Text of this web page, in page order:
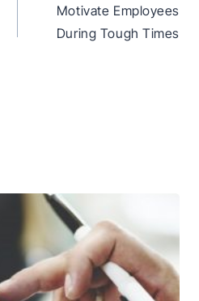
Motivate Employees
During Tough Times